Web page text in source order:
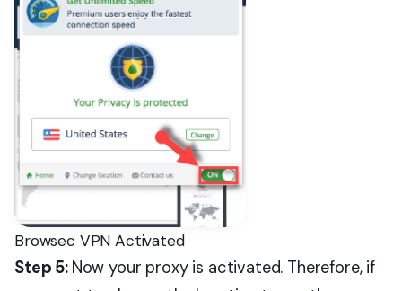
Browsec VPN Activated
Step 5: Now your proxy is activated. Therefore, if